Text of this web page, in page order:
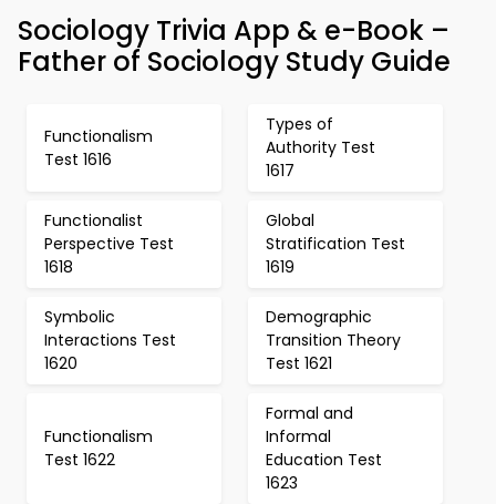
Sociology Trivia App & e-Book –
Father of Sociology Study Guide
Functionalism
Test 1616
Types of
Authority Test
1617
Functionalist
Perspective Test
1618
Global
Stratification Test
1619
Symbolic
Interactions Test
1620
Demographic
Transition Theory
Test 1621
Functionalism
Test 1622
Formal and
Informal
Education Test
1623